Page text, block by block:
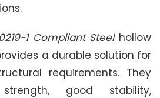
1 Compliant Steelhollow
a durable solution for
requirements. They
good stability,